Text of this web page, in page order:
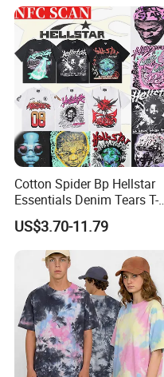
Cotton Spider Bp Hellstar
Essentials Denim Tears T-
Shirts OEM Wholesale From
Manufacture
US$3.70-11.79